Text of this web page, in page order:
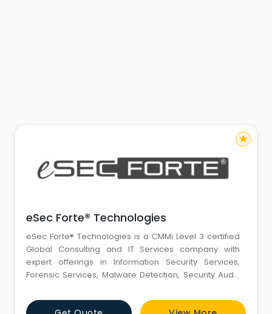
eSec Forte® Technologies
eSec Forte® Technologies is a CMMi Level 3 certified
Global Consulting and IT Services company with
expert offerings in Information Security Services,
Forensic Services, Malware Detection, Security Audit,
Penetration Testing, Password Recovery,Risk
star